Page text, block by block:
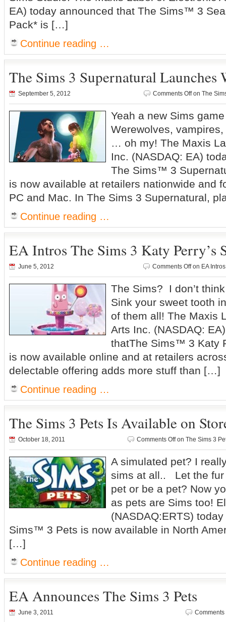
EA) today announced that The Sims™ 3
Pack* is […]
Continue reading …
The Sims 3 Supernatural Launches
September 5, 2012 Comments Offon The
Yeah a new Sims
Werewolves,
… oh my! The Maxis
Inc. (NASDAQ: EA)
The Sims™ 3
is now available at retailers nationwide and
PC and Mac. In The Sims 3 Supernatural,
Continue reading …
EA Intros The Sims 3 Katy Perry’s
June 5, 2012 Comments Offon EA Intros
The Sims? I don’t
Sink your sweet tooth
of them all! The Maxis
Arts Inc. (NASDAQ:
thatThe Sims™ 3 Katy
is now available online and at retailers
delectable offering adds more stuff than […]
Continue reading …
The Sims 3 Pets Is Available on
October 18, 2011 Comments Offon The Sims 3
A simulated pet? I
sims at all.. Let the fur
pet or be a pet? Now
as pets are Sims too!
(NASDAQ:ERTS)
Sims™ 3 Pets is now available in North
[…]
Continue reading …
EA Announces The Sims 3 Pets
June 3, 2011 Comments